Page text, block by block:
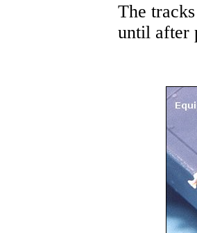
The
until after